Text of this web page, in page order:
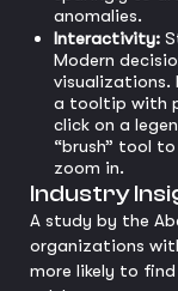
anomalies.
Interactivity:
Modern
visualizations.
a tooltip with
click on a
“brush” tool
zoom in.
Industry
A study by the
organizations
more likely to